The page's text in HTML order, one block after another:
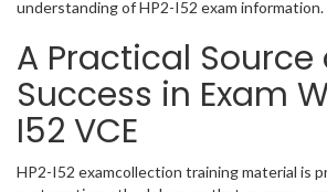
understanding of HP2-I52 exam information.
A Practical Source
Success in Exam
I52 VCE
HP2-I52 examcollection training material is